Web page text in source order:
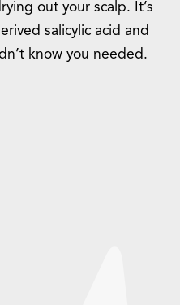
out your scalp. It’s
salicylic acid and
know you needed.